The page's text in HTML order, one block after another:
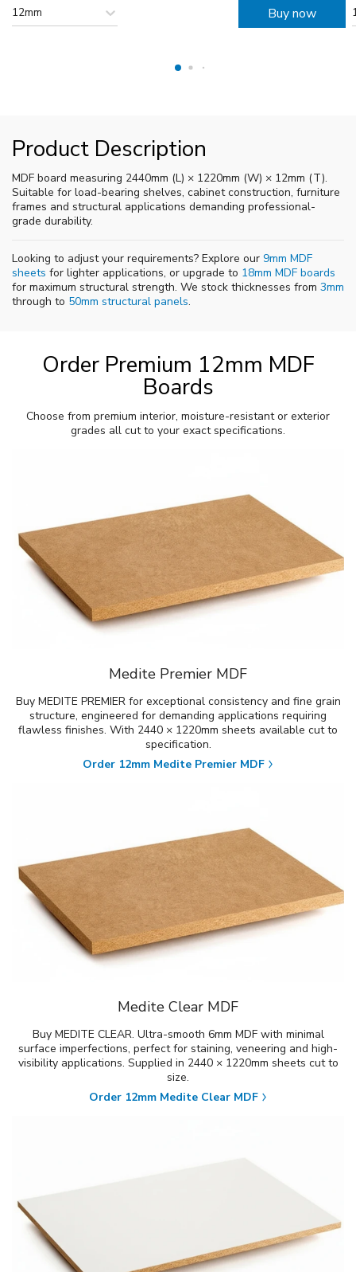
12mm Buy now
Product Description
MDF board measuring 2440mm (L) × 1220mm (W) × 12mm (T).
Suitable for load-bearing shelves, cabinet construction, furniture
frames and structural applications demanding professional-
grade durability.
Looking to adjust your requirements? Explore our 9mm MDF
sheets for lighter applications, or upgrade to 18mm MDF boards
for maximum structural strength. We stock thicknesses from 3mm
through to 50mm structural panels.
Order Premium 12mm MDF
Boards
Choose from premium interior, moisture-resistant or exterior
grades all cut to your exact specifications.
Medite Premier MDF
Buy MEDITE PREMIER for exceptional consistency and fine grain
structure, engineered for demanding applications requiring
flawless finishes. With 2440 × 1220mm sheets available cut to
specification.
Order 12mm Medite Premier MDF
Medite Clear MDF
Buy MEDITE CLEAR. Ultra-smooth 6mm MDF with minimal
surface imperfections, perfect for staining, veneering and high-
visibility applications. Supplied in 2440 × 1220mm sheets cut to
size.
Order 12mm Medite Clear MDF